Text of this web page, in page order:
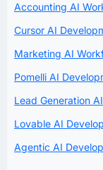
Accounting AI
Cursor AI
Marketing AI
Pomelli AI
Lead Generation
Lovable AI
Agentic AI